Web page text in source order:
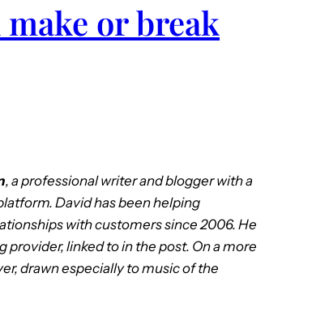
or break
, a professional writer and blogger with a
David has been helping
with customers since 2006. He
provider, linked to in the post. On a more
drawn especially to music of the